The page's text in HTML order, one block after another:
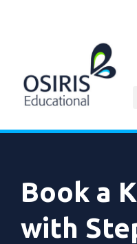
Book a
with